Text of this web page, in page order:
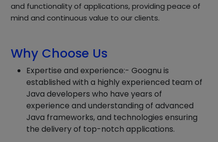
and functionality of applications, providing peace of
mind and continuous value to our clients.
Why Choose Us
Expertise and experience:- Goognu is
established with a highly experienced team of
Java developers who have years of
experience and understanding of advanced
Java frameworks, and technologies ensuring
the delivery of top-notch applications.